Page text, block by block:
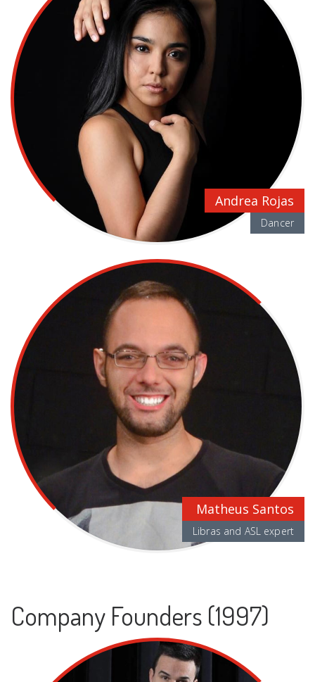
Andrea Rojas
Dancer
Matheus Santos
Libras and ASL expert
Company Founders (1997)